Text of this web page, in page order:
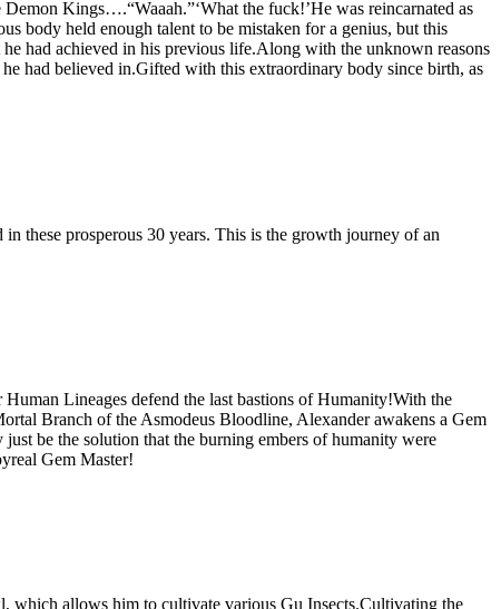
Kings….“Waaah.”‘What the fuck!’He was reincarnated as
body held enough talent to be mistaken for a genius, but this
had achieved in his previous life.Along with the unknown reasons
had believed in.Gifted with this extraordinary body since birth, as
these prosperous 30 years. This is the growth journey of an
Lineages defend the last bastions of Humanity!With the
Branch of the Asmodeus Bloodline, Alexander awakens a Gem
be the solution that the burning embers of humanity were
Gem Master!
allows him to cultivate various Gu Insects.Cultivating the